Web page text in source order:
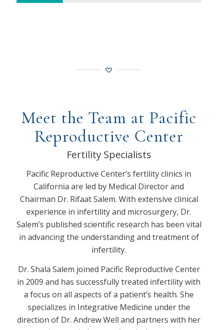
Meet the Team at Pacific
Reproductive Center
Fertility Specialists
Pacific Reproductive Center’s fertility clinics in
California are led by Medical Director and
Chairman Dr. Rifaat Salem. With extensive clinical
experience in infertility and microsurgery, Dr.
Salem’s published scientific research has been vital
in advancing the understanding and treatment of
infertility.
Dr. Shala Salem joined Pacific Reproductive Center
in 2009 and has successfully treated infertility with
a focus on all aspects of a patient’s health. She
specializes in Integrative Medicine under the
direction of Dr. Andrew Well and partners with her